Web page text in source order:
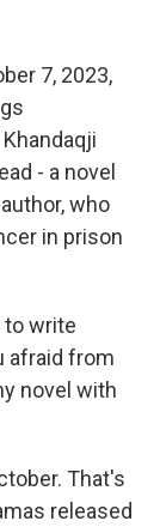
7, 2023,
- a novel
who
in prison
to write
afraid from
novel with
That's
released